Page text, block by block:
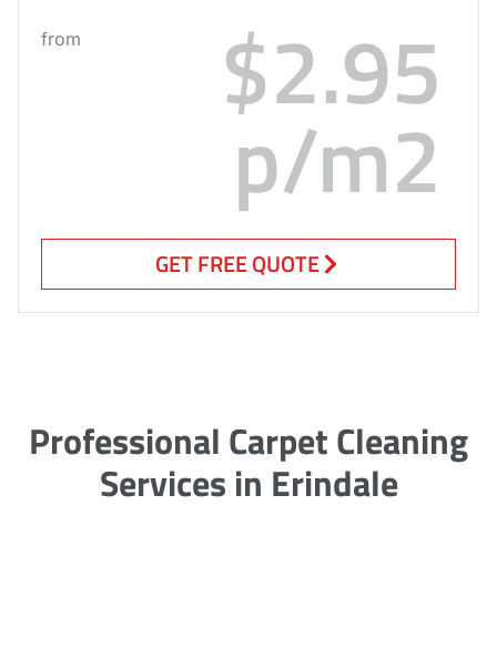
from $2.95
p/m2
GET FREE QUOTE
Professional Carpet Cleaning
Services in Erindale